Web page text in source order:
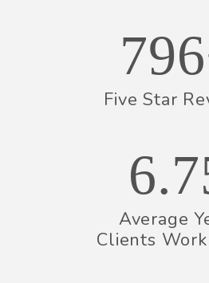
Five Star
Average
Clients